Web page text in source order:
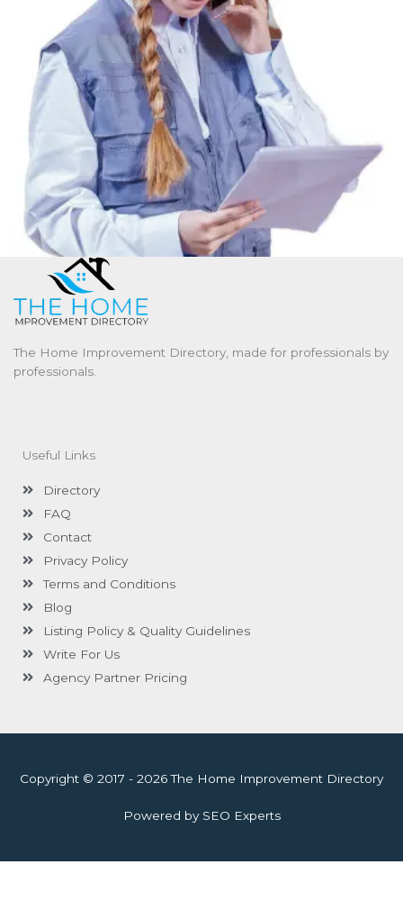
The Home Improvement Directory, made for professionals by
professionals.
Useful Links
Directory
FAQ
Contact
Privacy Policy
Terms and Conditions
Blog
Listing Policy & Quality Guidelines
Write For Us
Agency Partner Pricing
Copyright © 2017 - 2026 The Home Improvement Directory
Powered by SEO Experts